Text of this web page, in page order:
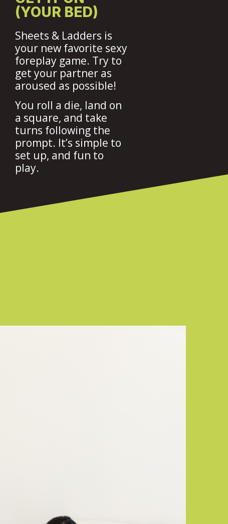
(YOUR BED)
Sheets & Ladders is
your new favorite sexy
foreplay game. Try to
get your partner as
aroused as possible!
You roll a die, land on
a square, and take
turns following the
prompt. It’s simple to
set up, and fun to
play.